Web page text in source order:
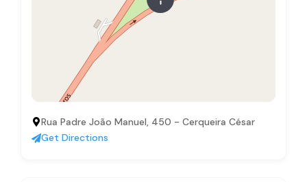
Rua Padre João Manuel, 450 - Cerqueira César
Get Directions